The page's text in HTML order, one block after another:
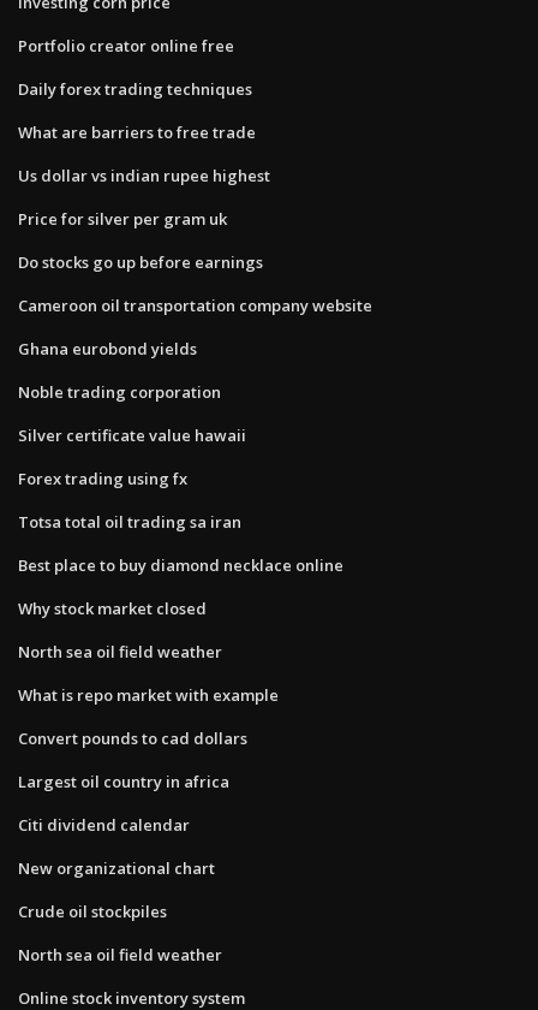
Portfolio creator online free
Daily forex trading techniques
What are barriers to free trade
Us dollar vs indian rupee highest
Price for silver per gram uk
Do stocks go up before earnings
Cameroon oil transportation company website
Ghana eurobond yields
Noble trading corporation
Silver certificate value hawaii
Forex trading using fx
Totsa total oil trading sa iran
Best place to buy diamond necklace online
Why stock market closed
North sea oil field weather
What is repo market with example
Convert pounds to cad dollars
Largest oil country in africa
Citi dividend calendar
New organizational chart
Crude oil stockpiles
North sea oil field weather
Online stock inventory system